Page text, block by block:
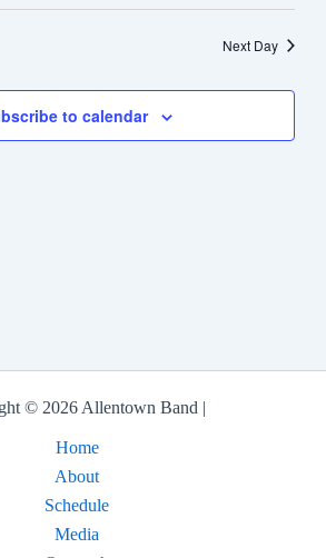
Next Day
to calendar
© 2026 Allentown Band |
Home
About
Schedule
Media